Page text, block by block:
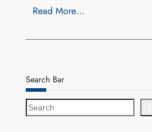
Read More…
Search Bar
S
e